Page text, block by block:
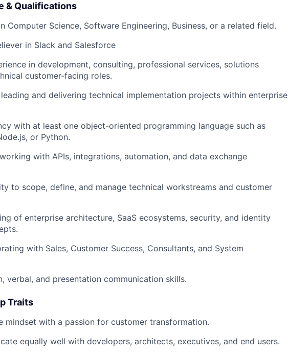
& Qualifications
Computer Science, Software Engineering, Business, or a related field.
in Slack and Salesforce
in development, consulting, professional services, solutions
customer-facing roles.
and delivering technical implementation projects within enterprise
with at least one object-oriented programming language such as
or Python.
with APIs, integrations, automation, and data exchange
to scope, define, and manage technical workstreams and customer
of enterprise architecture, SaaS ecosystems, security, and identity
with Sales, Customer Success, Consultants, and System
verbal, and presentation communication skills.
Traits
mindset with a passion for customer transformation.
equally well with developers, architects, executives, and end users.